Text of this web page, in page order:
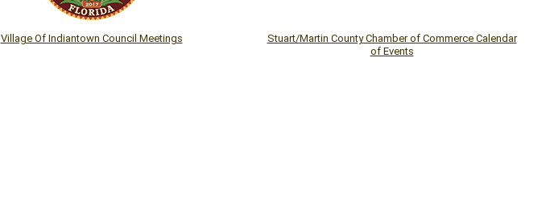
Village Of Indiantown Council Meetings
Stuart/Martin County Chamber of Commerce Calendar
of Events